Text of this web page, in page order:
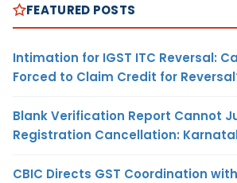
FEATURED POSTS
Intimation for IGST ITC Reversal:
Forced to Claim Credit for
Blank Verification Report Cannot
Registration Cancellation:
CBIC Directs GST Coordination